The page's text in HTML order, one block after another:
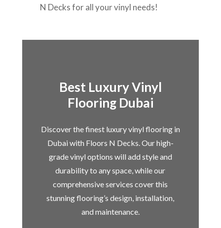
N Decks for all your vinyl needs!
Best Luxury Vinyl
Flooring Dubai
Discover the finest luxury vinyl flooring in
Dubai with Floors N Decks. Our high-
grade vinyl options will add style and
durability to any space, while our
comprehensive services cover this
stunning flooring’s design, installation,
and maintenance.